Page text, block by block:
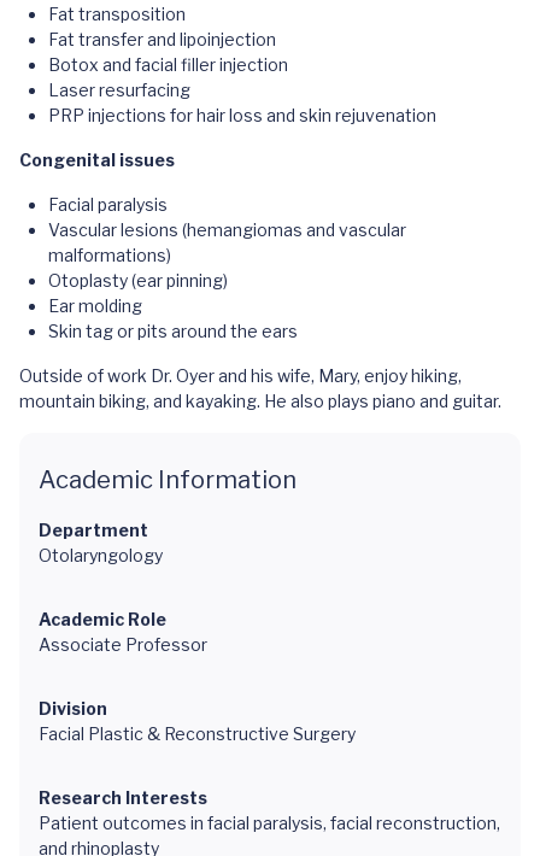
Fat transposition
Fat transfer and lipoinjection
Botox and facial filler injection
Laser resurfacing
PRP injections for hair loss and skin rejuvenation
Congenital issues
Facial paralysis
Vascular lesions (hemangiomas and vascular
malformations)
Otoplasty (ear pinning)
Ear molding
Skin tag or pits around the ears
Outside of work Dr. Oyer and his wife, Mary, enjoy hiking,
mountain biking, and kayaking. He also plays piano and guitar.
Academic Information
Department
Otolaryngology
Academic Role
Associate Professor
Division
Facial Plastic & Reconstructive Surgery
Research Interests
Patient outcomes in facial paralysis, facial reconstruction,
and rhinoplasty